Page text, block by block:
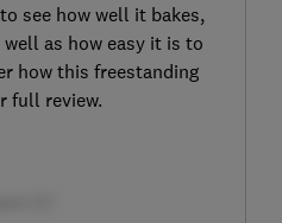
see how well it bakes,
as how easy it is to
how this freestanding
full review.